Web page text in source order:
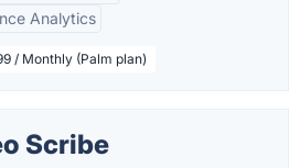
Analytics
/ Monthly (Palm plan)
Scribe